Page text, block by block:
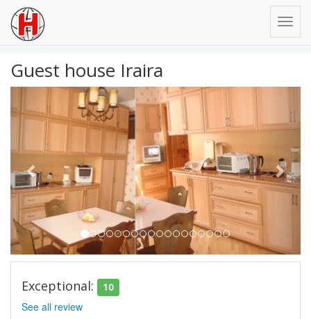
Guest house Iraira
Previous
Exceptional: 10
See all review